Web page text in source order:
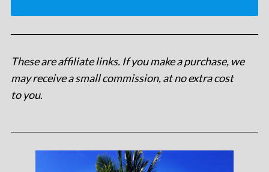
These are affiliate links. If you make a purchase, we
may receive a small commission, at no extra cost
to you.